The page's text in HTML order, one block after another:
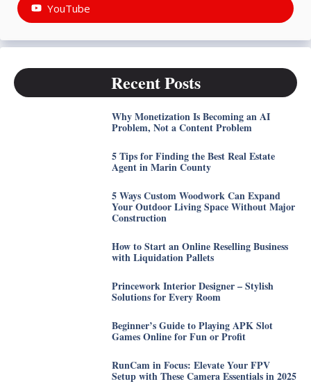
YouTube
Recent Posts
Why Monetization Is Becoming an AI
Problem, Not a Content Problem
5 Tips for Finding the Best Real Estate
Agent in Marin County
5 Ways Custom Woodwork Can Expand
Your Outdoor Living Space Without Major
Construction
How to Start an Online Reselling Business
with Liquidation Pallets
Princework Interior Designer – Stylish
Solutions for Every Room
Beginner’s Guide to Playing APK Slot
Games Online for Fun or Profit
RunCam in Focus: Elevate Your FPV
Setup with These Camera Essentials in 2025